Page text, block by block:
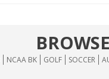
NCAA BK GOLF SOCCER